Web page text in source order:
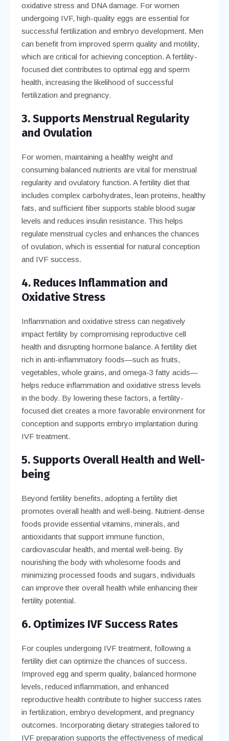
oxidative stress and DNA damage. For women
undergoing IVF, high-quality eggs are essential for
successful fertilization and embryo development. Men
can benefit from improved sperm quality and motility,
which are critical for achieving conception. A fertility-
focused diet contributes to optimal egg and sperm
health, increasing the likelihood of successful
fertilization and pregnancy.
3. Supports Menstrual Regularity
and Ovulation
For women, maintaining a healthy weight and
consuming balanced nutrients are vital for menstrual
regularity and ovulatory function. A fertility diet that
includes complex carbohydrates, lean proteins, healthy
fats, and sufficient fiber supports stable blood sugar
levels and reduces insulin resistance. This helps
regulate menstrual cycles and enhances the chances
of ovulation, which is essential for natural conception
and IVF success.
4. Reduces Inflammation and
Oxidative Stress
Inflammation and oxidative stress can negatively
impact fertility by compromising reproductive cell
health and disrupting hormone balance. A fertility diet
rich in anti-inflammatory foods—such as fruits,
vegetables, whole grains, and omega-3 fatty acids—
helps reduce inflammation and oxidative stress levels
in the body. By lowering these factors, a fertility-
focused diet creates a more favorable environment for
conception and supports embryo implantation during
IVF treatment.
5. Supports Overall Health and Well-
being
Beyond fertility benefits, adopting a fertility diet
promotes overall health and well-being. Nutrient-dense
foods provide essential vitamins, minerals, and
antioxidants that support immune function,
cardiovascular health, and mental well-being. By
nourishing the body with wholesome foods and
minimizing processed foods and sugars, individuals
can improve their overall health while enhancing their
fertility potential.
6. Optimizes IVF Success Rates
For couples undergoing IVF treatment, following a
fertility diet can optimize the chances of success.
Improved egg and sperm quality, balanced hormone
levels, reduced inflammation, and enhanced
reproductive health contribute to higher success rates
in fertilization, embryo development, and pregnancy
outcomes. Incorporating dietary strategies tailored to
IVF preparation supports the effectiveness of medical